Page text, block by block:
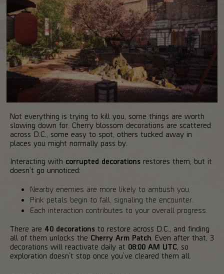
Not everything is trying to kill you, some things are worth
slowing down for. Cherry blossom decorations are scattered
across D.C., some easy to spot, others tucked away in
places you might normally pass by.
Interacting with corrupted decorations restores them, but it
doesn’t go unnoticed:
Nearby enemies are more likely to ambush you.
Pink petals begin to fall, signaling the encounter.
Each interaction contributes to your overall progress.
There are 40 decorations to restore across D.C., and finding
all of them unlocks the Cherry Arm Patch . Even after that, 3
decorations will reactivate daily at 08:00 AM UTC , so
exploration doesn’t stop once you’ve cleared them all.